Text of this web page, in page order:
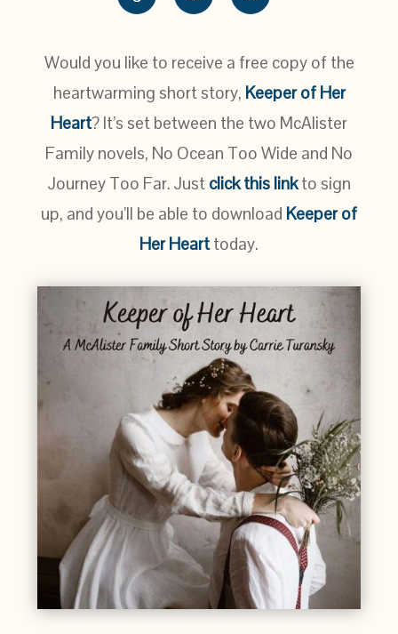
Would you like to receive a free copy of the
heartwarming short story, Keeper of Her
Heart? It’s set between the two McAlister
Family novels, No Ocean Too Wide and No
Journey Too Far. Justclick this linkto sign
up, and you’ll be able to download Keeper of
Her Hearttoday.